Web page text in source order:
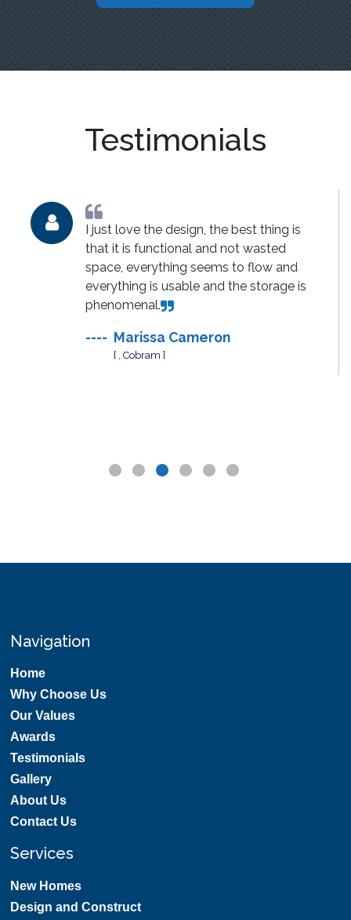
Testimonials
I just love the design, the best thing is
that it is functional and not wasted
space, everything seems to flow and
everything is usable and the storage is
phenomenal.
Marissa Cameron
Navigation
Home
Why Choose Us
Our Values
Awards
Testimonials
Gallery
About Us
Contact Us
Services
New Homes
Design and Construct